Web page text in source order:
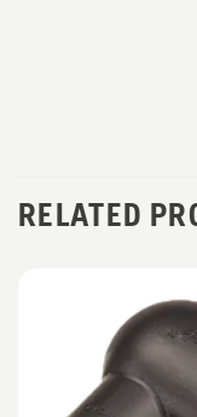
RELATED